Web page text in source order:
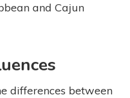
and Cajun
differences between